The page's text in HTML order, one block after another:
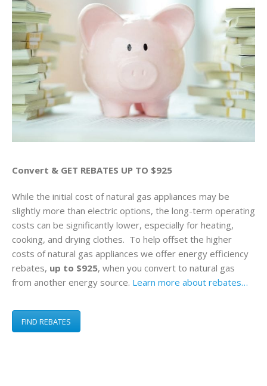
Convert & GET REBATES UP TO $925
While the initial cost of natural gas appliances may be
slightly more than electric options, the long-term operating
costs can be significantly lower, especially for heating,
cooking, and drying clothes. To help offset the higher
costs of natural gas appliances we offer energy efficiency
rebates, up to $925, when you convert to natural gas
from another energy source. Learn more about rebates…
FIND REBATES